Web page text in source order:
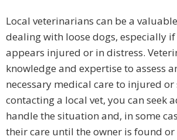
Local veterinarians can be a
dealing with loose dogs, especially
appears injured or in distress.
knowledge and expertise to assess
necessary medical care to injured or
contacting a local vet, you can seek
handle the situation and, in some
their care until the owner is found